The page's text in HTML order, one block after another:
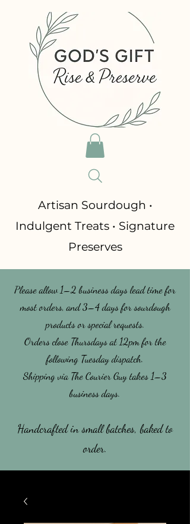
​Artisan Sourdough •
Indulgent Treats • Signature
Preserves
Please allow 1–2 business days lead time for
most orders, and 3–4 days for sourdough
products or special requests.
​Orders close Thursdays at 12pm for the
following Tuesday dispatch.
Shipping via The Courier Guy takes 1–3
business days.
Handcrafted in small batches, baked to
order.